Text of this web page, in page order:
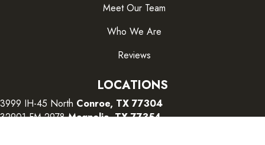
Meet Our Team
Who We Are
Reviews
LOCATIONS
3999 IH-45 North Conroe, TX 77304
32901 FM 2978Magnolia, TX 77354